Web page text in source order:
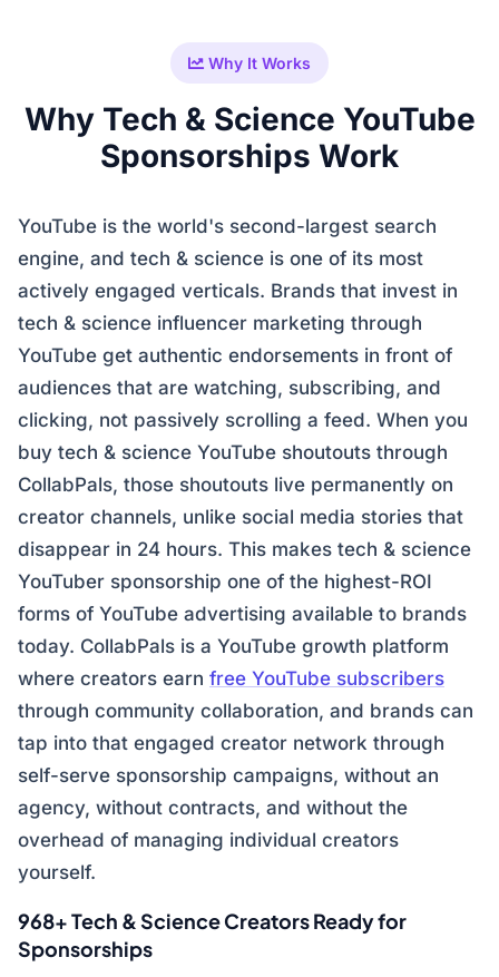
Why It Works
Why Tech & Science YouTube
Sponsorships Work
YouTube is the world's second-largest search
engine, and tech & science is one of its most
actively engaged verticals. Brands that invest in
tech & science influencer marketing through
YouTube get authentic endorsements in front of
audiences that are watching, subscribing, and
clicking, not passively scrolling a feed. When you
buy tech & science YouTube shoutouts through
CollabPals, those shoutouts live permanently on
creator channels, unlike social media stories that
disappear in 24 hours. This makes tech & science
YouTuber sponsorship one of the highest-ROI
forms of YouTube advertising available to brands
today. CollabPals is a YouTube growth platform
where creators earn free YouTube subscribers
through community collaboration, and brands can
tap into that engaged creator network through
self-serve sponsorship campaigns, without an
agency, without contracts, and without the
overhead of managing individual creators
yourself.
968+ Tech & Science Creators Ready for
Sponsorships